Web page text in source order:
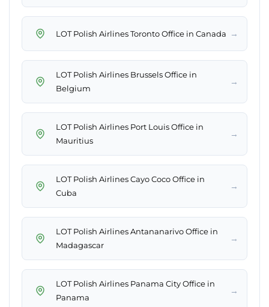
LOT Polish Airlines Toronto Office in Canada →
LOT Polish Airlines Brussels Office in
Belgium
→
LOT Polish Airlines Port Louis Office in
Mauritius
→
LOT Polish Airlines Cayo Coco Office in
Cuba
→
LOT Polish Airlines Antananarivo Office in
Madagascar
→
LOT Polish Airlines Panama City Office in
Panama
→